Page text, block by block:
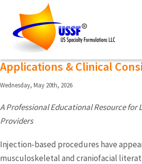
Posts Tagged ‘tmj
treatments’
TMJ Injection Treatments:
Applications & Clinical
Wednesday, May 20th, 2026
A Professional Educational Resource for
Providers
Injection‑based procedures have
musculoskeletal and craniofacial